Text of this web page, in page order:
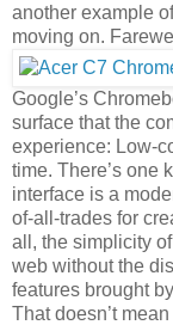
another example
moving on.
Google’s
surface that the
experience: Low-
time. There’s one
interface is a
of-all-trades for
all, the simplicity
web without the
features brought
That doesn’t